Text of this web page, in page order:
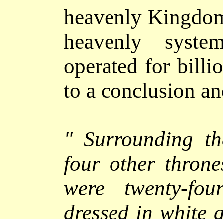
heavenly
heavenly
operated for
to a conclusion
" Surrounding
four other
were twenty-
dressed in white